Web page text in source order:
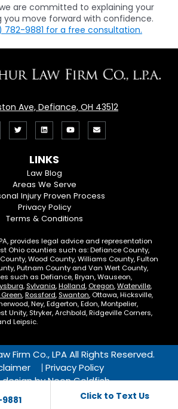
Click to Text Us
are committed to explaining your
you move forward with confidence.
9881 for a free consultation.
Ave, Defiance, OH 43512
Facebook
Follow
On
Twitter
View
LinkedIn
Profile
View
LINKS
Law Blog
Areas We Serve
Injury Proven Process
Privacy Policy
Terms & Conditions
provides legal advice and representation
Ohio counties such as: Defiance County,
Wood County, Williams County, Fulton
Putnam County and Van Wert County,
such as Defiance, Bryan, Wauseon,
, Sylvania,Holland, Oregon,Waterville,
,Rossford, Swanton, Ottawa, Hicksville,
Ney, Edgerton, Edon, Montpelier,
Unity, Stryker, Archbold, Ridgeville Corners,
Leipsic.
Firm Co., LPA All Rights Reserved.
Privacy Policy
design byNeon Goldfish